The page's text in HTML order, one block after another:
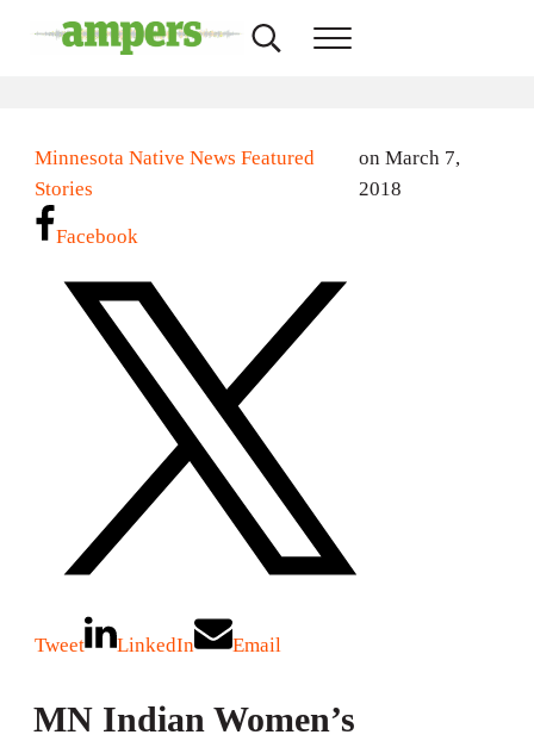
Search...Menu
Minnesota Native News Featured
Stories
on March 7,
2018
Facebook
Tweet LinkedIn Email
MN Indian Women’s